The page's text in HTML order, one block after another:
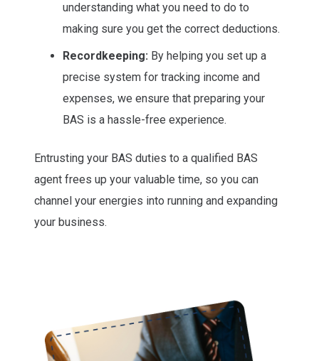
understanding what you need to do to
making sure you get the correct deductions.
Recordkeeping: By helping you set up a
precise system for tracking income and
expenses, we ensure that preparing your
BAS is a hassle-free experience.
Entrusting your BAS duties to a qualified BAS
agent frees up your valuable time, so you can
channel your energies into running and expanding
your business.